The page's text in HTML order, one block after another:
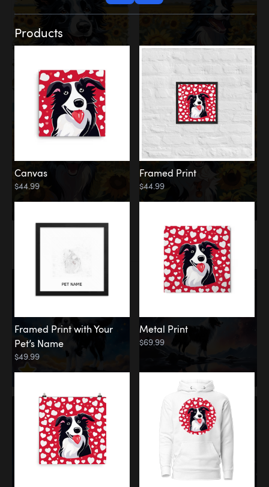
Among the Stars
Products
Canvas
$44.99
Framed Print
$44.99
Framed Print with Your
Pet’s Name
$49.99
Metal Print
$69.99